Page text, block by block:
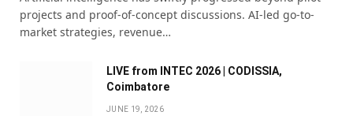
projects and proof-of-concept discussions. AI-led go-to-
market strategies, revenue…
LIVE from INTEC 2026 | CODISSIA,
Coimbatore
JUNE 19, 2026